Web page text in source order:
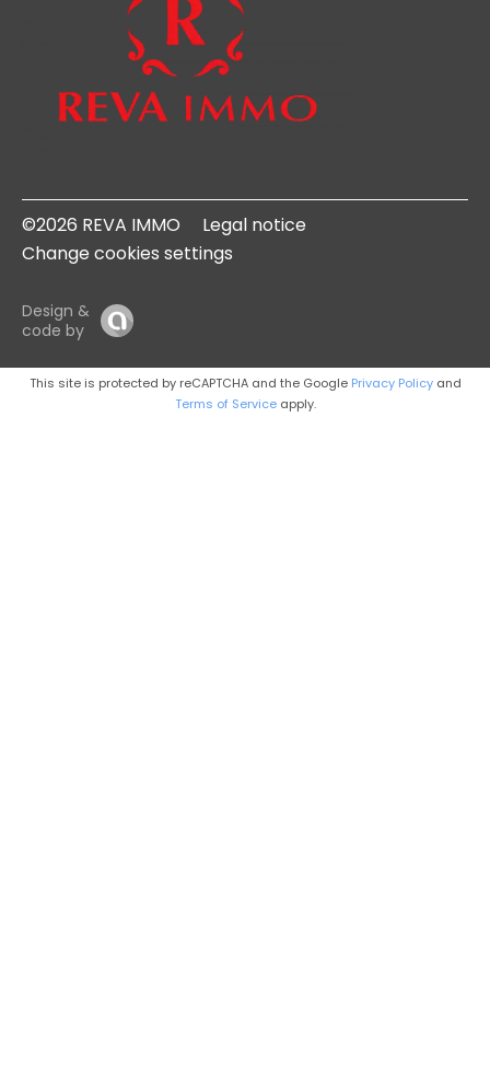
©2026 REVA IMMO
Legal notice
Change cookies settings
Design &
code by
This site is protected by reCAPTCHA and the Google Privacy Policyand
Terms of Serviceapply.